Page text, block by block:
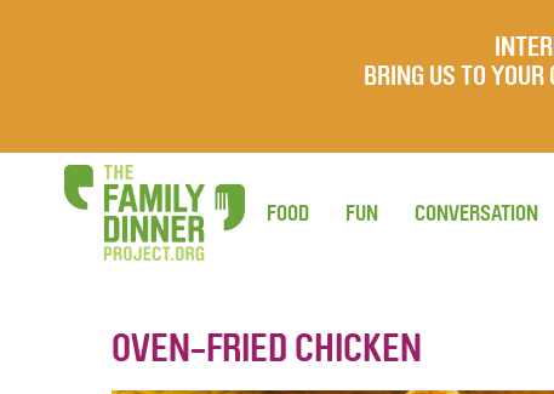
BRING US TO
FOOD FUN CONVERSATION
OVEN-FRIED CHICKEN